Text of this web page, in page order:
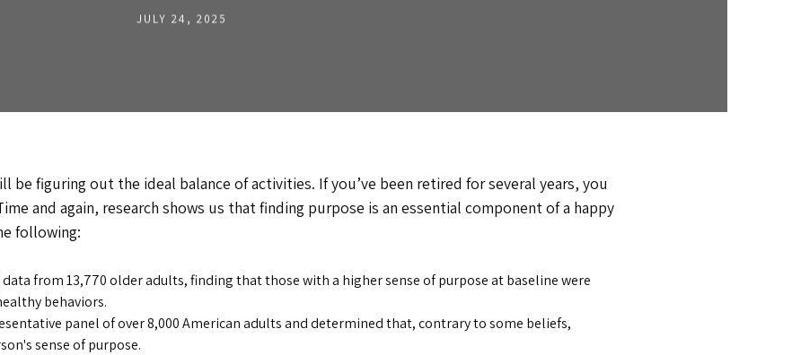
JULY 24, 2025
be figuring out the ideal balance of activities. If you’ve been retired for several years, you
and again, research shows us that finding purpose is an essential component of a happy
following:
data from 13,770 older adults, finding that those with a higher sense of purpose at baseline were
behaviors.
panel of over 8,000 American adults and determined that, contrary to some beliefs,
sense of purpose.